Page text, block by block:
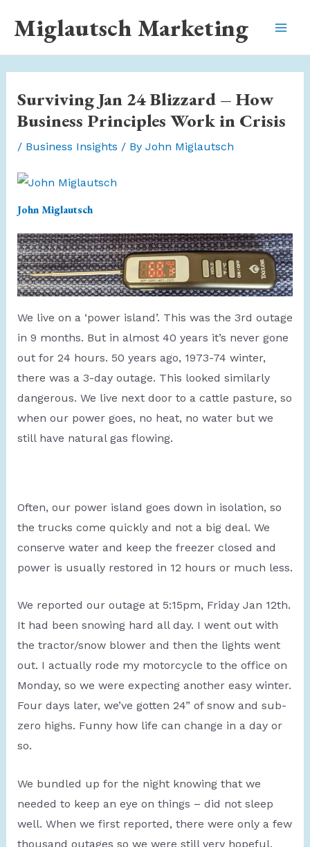
Miglautsch Marketing
Surviving Jan 24 Blizzard – How
Business Principles Work in Crisis
/ Business Insights / By John Miglautsch
John Miglautsch
We live on a ‘power island’. This was the 3rd outage
in 9 months. But in almost 40 years it’s never gone
out for 24 hours. 50 years ago, 1973-74 winter,
there was a 3-day outage. This looked similarly
dangerous. We live next door to a cattle pasture, so
when our power goes, no heat, no water but we
still have natural gas flowing.
Often, our power island goes down in isolation, so
the trucks come quickly and not a big deal. We
conserve water and keep the freezer closed and
power is usually restored in 12 hours or much less.
We reported our outage at 5:15pm, Friday Jan 12th.
It had been snowing hard all day. I went out with
the tractor/snow blower and then the lights went
out. I actually rode my motorcycle to the office on
Monday, so we were expecting another easy winter.
Four days later, we’ve gotten 24” of snow and sub-
zero highs. Funny how life can change in a day or
so.
We bundled up for the night knowing that we
needed to keep an eye on things – did not sleep
well. When we first reported, there were only a few
thousand outages so we were still very hopeful.